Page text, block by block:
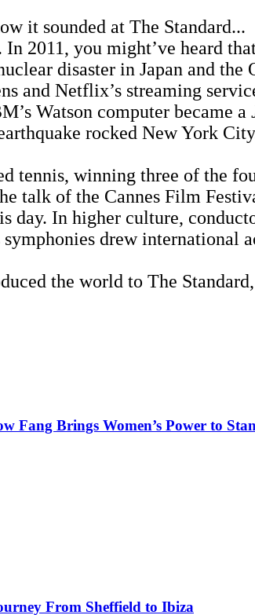
it sounded at The Standard...
2011, you might’ve heard
disaster in Japan and
and Netflix’s streaming
Watson computer became a
rocked New York
tennis, winning three of the
talk of the Cannes Film
day. In higher culture,
drew international
the world to The
Fang Brings Women’s Power to
From Sheffield to Ibiza